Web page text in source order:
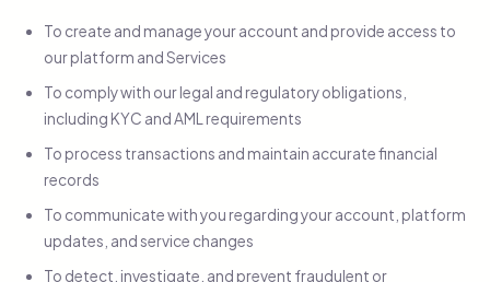
To create and manage your account and provide access to
our platform and Services
To comply with our legal and regulatory obligations,
including KYC and AML requirements
To process transactions and maintain accurate financial
records
To communicate with you regarding your account, platform
updates, and service changes
To detect, investigate, and prevent fraudulent or